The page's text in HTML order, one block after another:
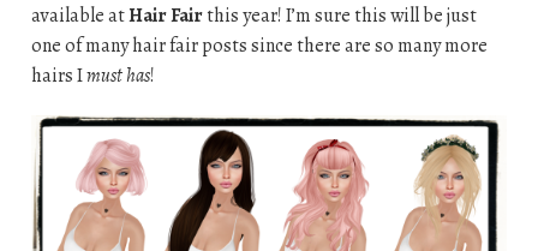
available atHair Fairthis year! I’m sure this will be just
one of many hair fair posts since there are so many more
hairs Imust has!